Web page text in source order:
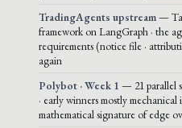
TradingAgents upstream—
framework on LangGraph · the
requirements (notice file ·
again
Polybot · Week 1 — 21 parallel
· early winners mostly
mathematical signature of edge